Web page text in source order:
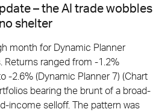
– the AI trade wobbles
shelter
month for Dynamic Planner
Returns ranged from -1.2%
-2.6% (Dynamic Planner 7) (Chart
bearing the brunt of a broad-
income selloff. The pattern was